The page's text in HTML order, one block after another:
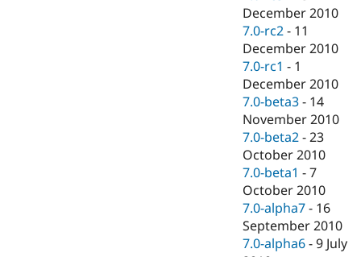
December 2010
7.0-rc2 - 11
December 2010
7.0-rc1 - 1
December 2010
7.0-beta3 - 14
November 2010
7.0-beta2 -23
October 2010
7.0-beta1 -7
October 2010
7.0-alpha7 - 16
September 2010
7.0-alpha6 -9 July